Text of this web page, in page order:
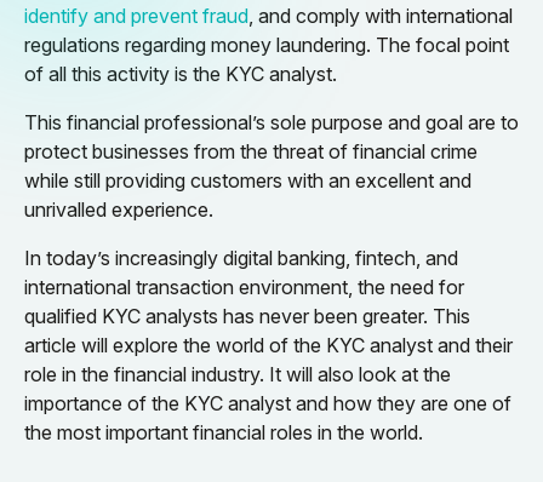
identify and prevent fraud , and comply with international
regulations regarding money laundering. The focal point
of all this activity is the KYC analyst.
This financial professional’s sole purpose and goal are to
protect businesses from the threat of financial crime
while still providing customers with an excellent and
unrivalled experience.
In today’s increasingly digital banking, fintech, and
international transaction environment, the need for
qualified KYC analysts has never been greater. This
article will explore the world of the KYC analyst and their
role in the financial industry. It will also look at the
importance of the KYC analyst and how they are one of
the most important financial roles in the world.